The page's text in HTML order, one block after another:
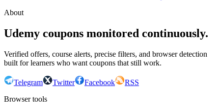
About
Udemy coupons monitored continuously.
Verified offers, course alerts, precise filters, and browser detection
built for learners who want coupons that still work.
Telegram Twitter Facebook
RSS
Browser tools